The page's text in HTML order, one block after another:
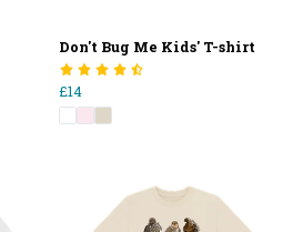
Don't Bug Me Kids' T-shirt
£14